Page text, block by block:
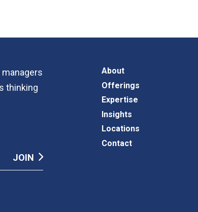
managers
thinking
About
Offerings
Expertise
Insights
Locations
Contact